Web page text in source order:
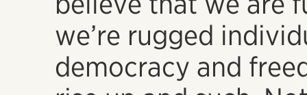
we’re rugged
democracy and